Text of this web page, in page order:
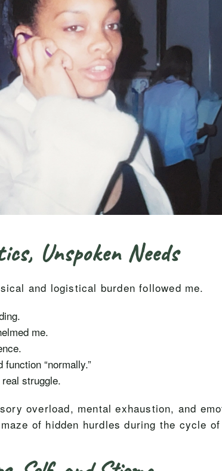
Unspoken Needs
and logistical burden followed me.
me.
“normally.”
struggle.
overload, mental exhaustion, and
of hidden hurdles during the cycle